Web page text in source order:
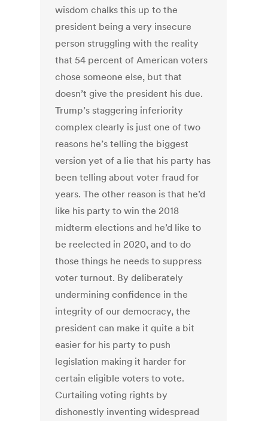
wisdom chalks this up to the
president being a very insecure
person struggling with the reality
that 54 percent of American voters
chose someone else, but that
doesn’t give the president his due.
Trump’s staggering inferiority
complex clearly is just one of two
reasons he’s telling the biggest
version yet of a lie that his party has
been telling about voter fraud for
years. The other reason is that he’d
like his party to win the 2018
midterm elections and he’d like to
be reelected in 2020, and to do
those things he needs to suppress
voter turnout. By deliberately
undermining confidence in the
integrity of our democracy, the
president can make it quite a bit
easier for his party to push
legislation making it harder for
certain eligible voters to vote.
Curtailing voting rights by
dishonestly inventing widespread